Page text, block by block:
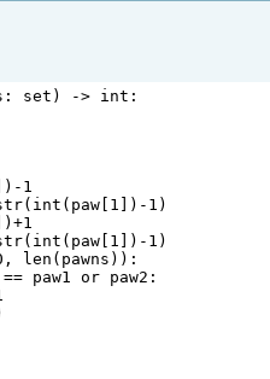
: set ) -> int :
]) - 1
( int ( paw 1 ]) - 1 )
])+1
( int ( paw 1 ]) - 1 )
, len ( pawns )):
== paw1 or paw2 :